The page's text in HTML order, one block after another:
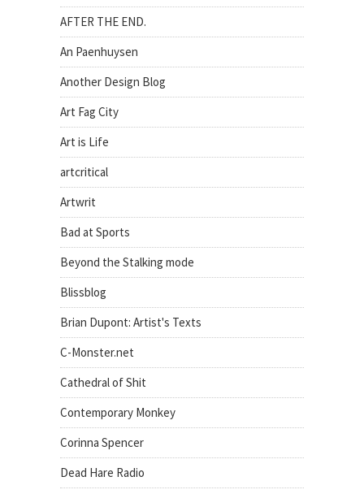
AFTER THE END.
An Paenhuysen
Another Design Blog
Art Fag City
Art is Life
artcritical
Artwrit
Bad at Sports
Beyond the Stalking mode
Blissblog
Brian Dupont: Artist's Texts
C-Monster.net
Cathedral of Shit
Contemporary Monkey
Corinna Spencer
Dead Hare Radio